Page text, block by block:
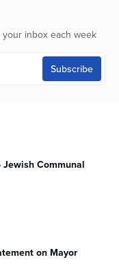
inbox each week
Communal
on Mayor